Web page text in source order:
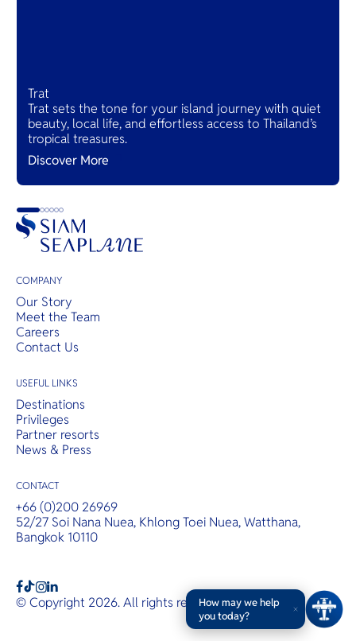
Trat
Trat sets the tone for your island journey with quiet
beauty, local life, and effortless access to Thailand’s
tropical treasures.
Discover More
COMPANY
Our Story
Meet the Team
Careers
Contact Us
USEFUL LINKS
Destinations
Privileges
Partner resorts
News & Press
CONTACT
+66 (0)200 26969
52/27 Soi Nana Nuea, Khlong Toei Nuea, Watthana,
Bangkok 10110
b ac
© Copyright 2026. All rights reserved.T&Cs